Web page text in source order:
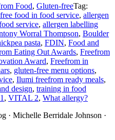
Food, Gluten-freeTag:
food in food service, allergen
service, allergen labelling
Worral Thompson, Boulder
pasta, FDIN, Food and
Eating Out Awards, Freefrom
Award, Freefrom in
, gluten-free menu options,
, Ilumi freefrom ready meals,
design, training in food
, VITAL 2, What allergy?
· Michelle Berridale Johnson ·